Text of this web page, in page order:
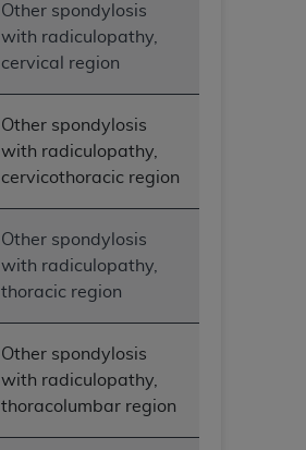
Other spondylosis
with radiculopathy,
cervical region
Other spondylosis
with radiculopathy,
cervicothoracic region
Other spondylosis
with radiculopathy,
thoracic region
Other spondylosis
with radiculopathy,
thoracolumbar region